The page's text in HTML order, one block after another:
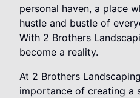
personal haven, a place
hustle and bustle of
With 2 Brothers
become a reality.
At 2 Brothers
importance of creating a